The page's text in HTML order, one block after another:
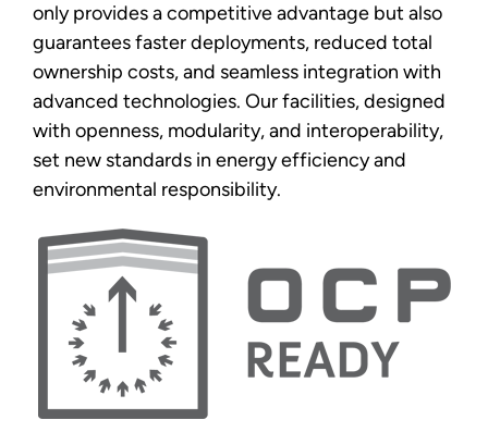
only provides a competitive advantage but also
guarantees faster deployments, reduced total
ownership costs, and seamless integration with
advanced technologies. Our facilities, designed
with openness, modularity, and interoperability,
set new standards in energy efficiency and
environmental responsibility.